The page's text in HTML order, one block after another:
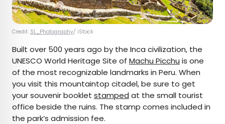
Credit: SL_Photography/ iStock
Built over 500 years ago by the Inca civilization, the
UNESCO World Heritage Site of Machu Picchu is one
of the most recognizable landmarks in Peru. When
you visit this mountaintop citadel, be sure to get
your souvenir booklet stamped at the small tourist
office beside the ruins. The stamp comes included in
the park’s admission fee.